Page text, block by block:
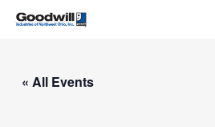
Skip
content
« All Events